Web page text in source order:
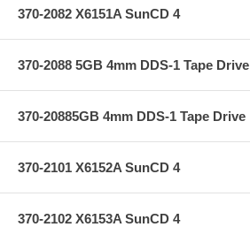
370-2082 X6151A SunCD 4
370-2088 5GB 4mm DDS-1 Tape Drive
370-20885GB 4mm DDS-1 Tape Drive
370-2101 X6152A SunCD 4
370-2102 X6153A SunCD 4